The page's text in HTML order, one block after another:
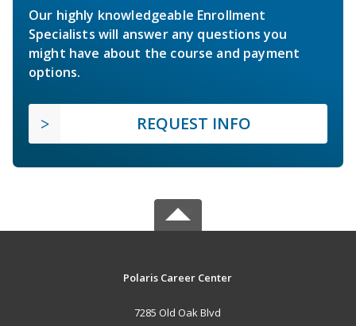
Our highly knowledgeable Enrollment
Specialists will answer any questions you
might have about the course and payment
options.
REQUEST INFO
Polaris Career Center
7285 Old Oak Blvd